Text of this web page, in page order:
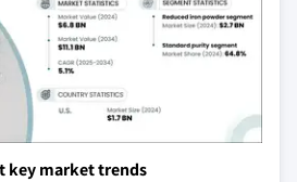
key market trends